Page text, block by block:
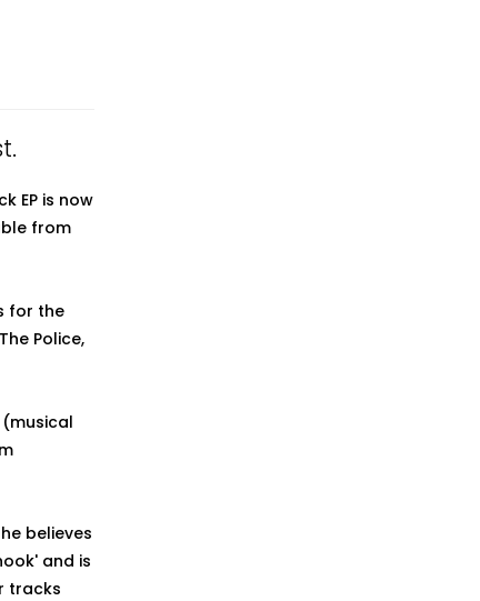
EP is now
from
for the
Police,
(musical
believes
and is
tracks